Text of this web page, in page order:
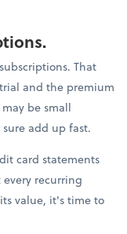
That
and the premium
be small
add up fast.
card statements
recurring
value, it's time to